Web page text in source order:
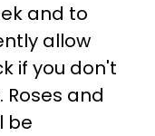
and to
allow
if you don't
and
be